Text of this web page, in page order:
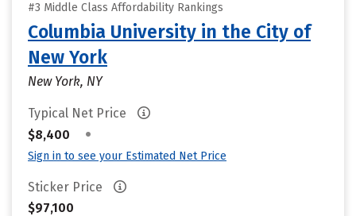
#3 Middle Class Affordability Rankings
Columbia University in the City of
New York
New York, NY
Typical Net Price
$8,400
•
Sign in to see your Estimated Net Price
Sticker Price
$97,100